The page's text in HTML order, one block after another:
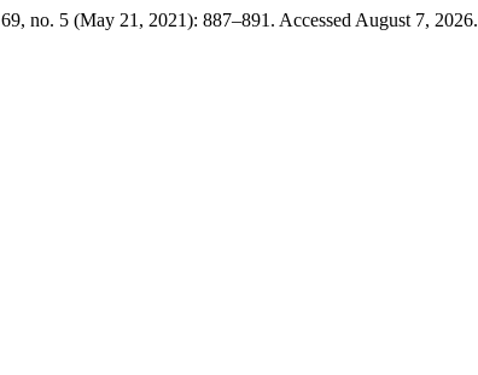
69, no. 5 (May 21, 2021): 887–891. Accessed August 7, 2026.